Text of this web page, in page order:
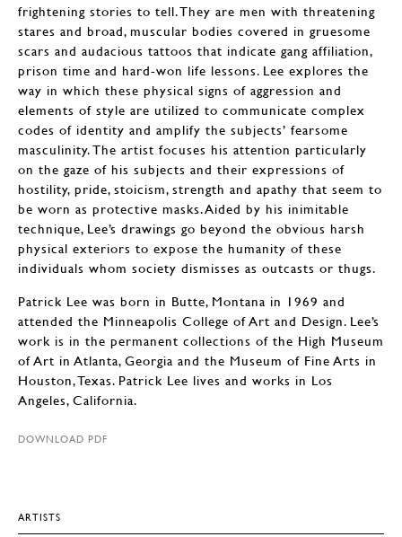
frightening stories to tell. They are men with threatening
stares and broad, muscular bodies covered in gruesome
scars and audacious tattoos that indicate gang affiliation,
prison time and hard-won life lessons. Lee explores the
way in which these physical signs of aggression and
elements of style are utilized to communicate complex
codes of identity and amplify the subjects’ fearsome
masculinity. The artist focuses his attention particularly
on the gaze of his subjects and their expressions of
hostility, pride, stoicism, strength and apathy that seem to
be worn as protective masks. Aided by his inimitable
technique, Lee’s drawings go beyond the obvious harsh
physical exteriors to expose the humanity of these
individuals whom society dismisses as outcasts or thugs.
Patrick Lee was born in Butte, Montana in 1969 and
attended the Minneapolis College of Art and Design. Lee’s
work is in the permanent collections of the High Museum
of Art in Atlanta, Georgia and the Museum of Fine Arts in
Houston, Texas. Patrick Lee lives and works in Los
Angeles, California.
DOWNLOAD PDF
ARTISTS